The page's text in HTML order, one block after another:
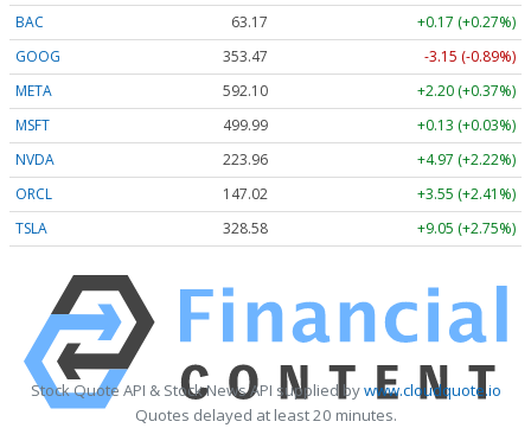
BAC
63.17
+0.17 (+0.27%)
GOOG
353.47
-3.15 (-0.89%)
META
592.10
+2.20 (+0.37%)
MSFT
499.99
+0.13 (+0.03%)
NVDA
223.96
+4.97 (+2.22%)
ORCL
147.02
+3.55 (+2.41%)
TSLA
328.58 +9.05 (+2.75%)
Stock Quote API & Stock News API supplied bywww.cloudquote.io
Quotes delayed at least 20 minutes.